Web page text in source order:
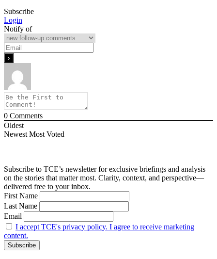
Subscribe
Login
Notify of
0 Comments
Oldest
Newest Most Voted
Subscribe to TCE’s newsletter for exclusive briefings and analysis
on the stories that matter most. Clarity, context, and perspective—
delivered free to your inbox.
First Name
Last Name
Email
I accept TCE's privacy policy. I agree to receive marketing
content.